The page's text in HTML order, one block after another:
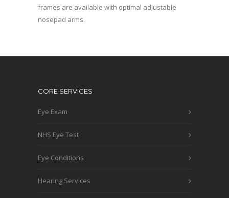
frames are available with optimal adjustable
nosepad arms.
CORE SERVICES
Eye Exam
NHS Eye Test
Eye Conditions
Hearing Services